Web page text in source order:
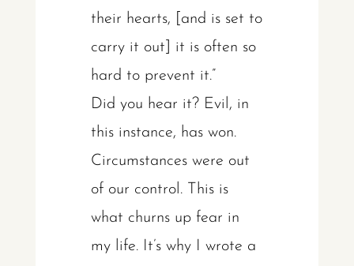
their hearts, [and is set to
carry it out] it is often so
hard to prevent it.”
Did you hear it? Evil, in
this instance, has won.
Circumstances were out
of our control. This is
what churns up fear in
my life. It’s why I wrote a